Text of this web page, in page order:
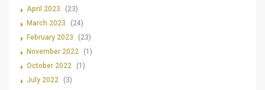
April 2023
(23)
March 2023
(24)
February 2023
(23)
November 2022 (1)
October 2022 (1)
July 2022 (3)